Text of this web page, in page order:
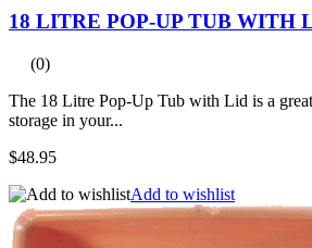
18 LITRE POP-UP TUB WITH
(0)
The 18 Litre Pop-Up Tub with Lid is a
storage in your...
$48.95
Add to wishlist